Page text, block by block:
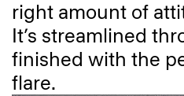
right amount of
It’s streamlined
finished with the
flare.